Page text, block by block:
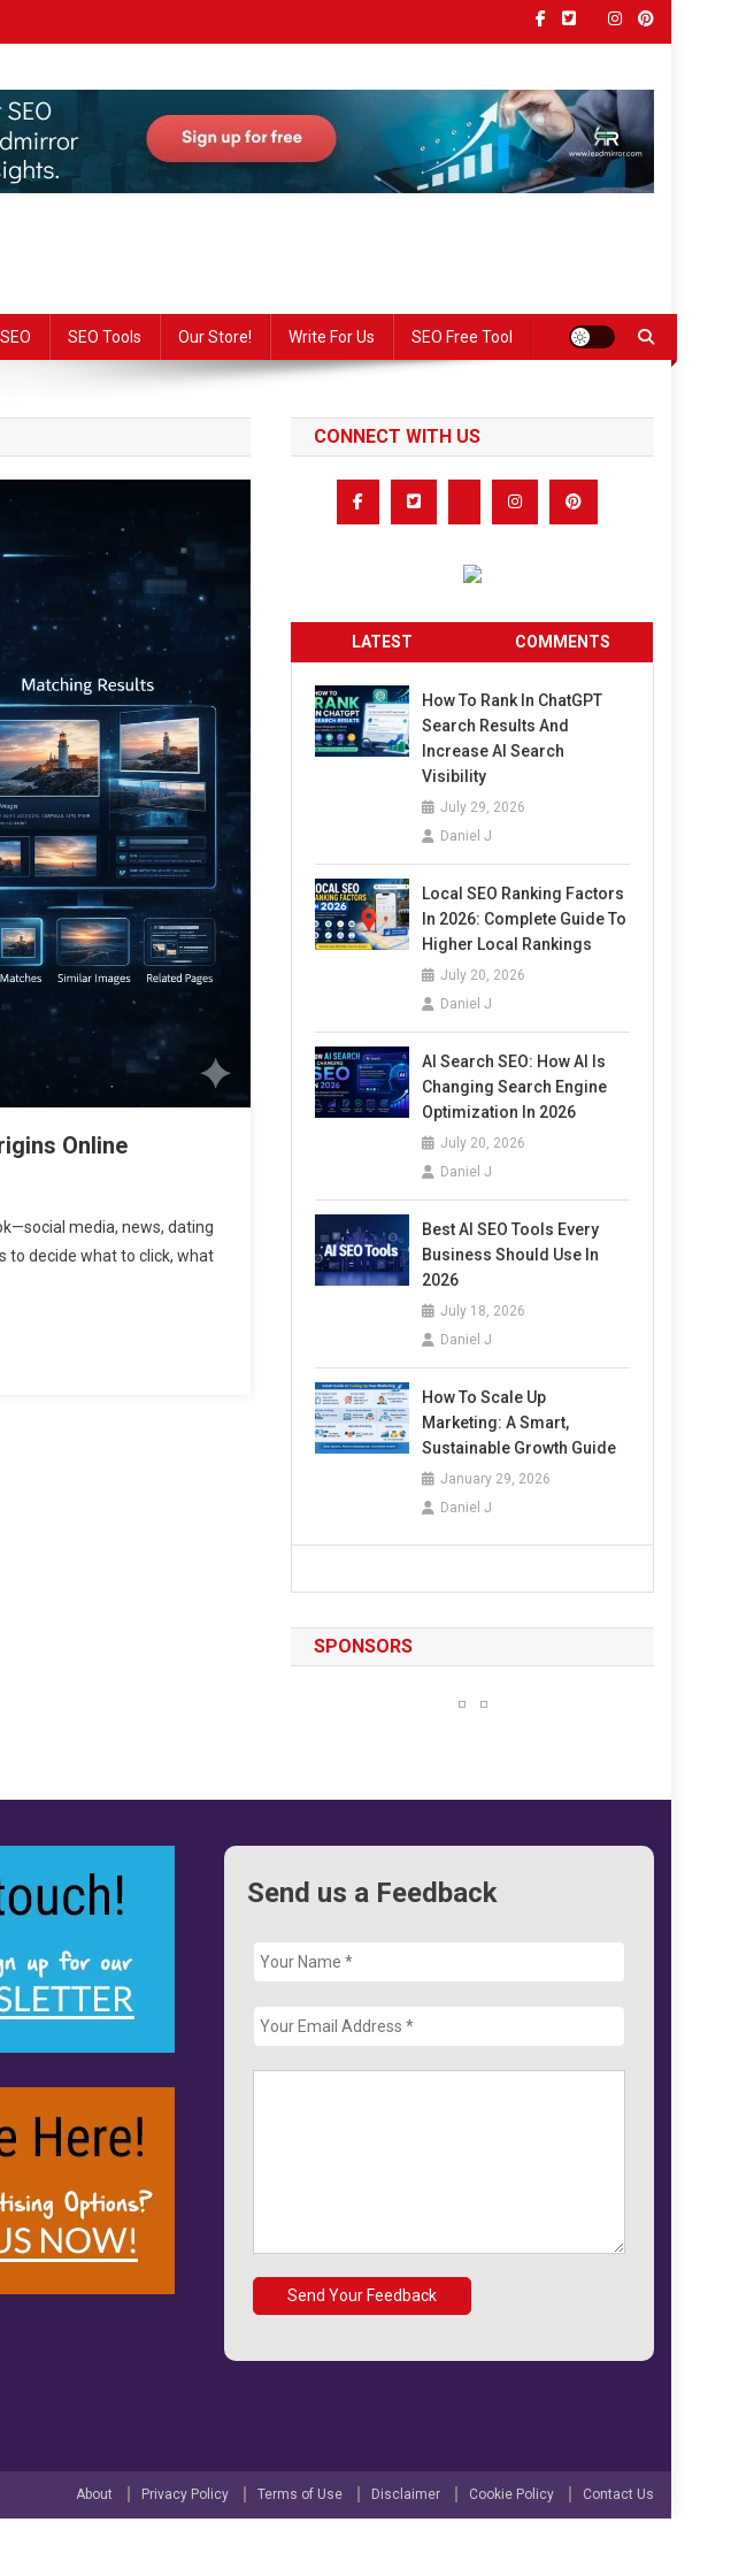
SEO Tools Our Store! Write For Us SEO Free Tool
Online
media, news, dating
to decide what to click, what
CONNECT WITH US
LATEST COMMENTS
How To Rank In ChatGPT
Search Results And
Increase AI Search
Visibility
July 29, 2026
Daniel J
Local SEO Ranking Factors
In 2026: Complete Guide To
Higher Local Rankings
July 20, 2026
Daniel J
AI Search SEO: How AI Is
Changing Search Engine
Optimization In 2026
July 20, 2026
Daniel J
Best AI SEO Tools Every
Business Should Use In
2026
July 18, 2026
Daniel J
How To Scale Up
Marketing: A Smart,
Sustainable Growth Guide
January 29, 2026
Daniel J
SPONSORS
Send us a Feedback
About Privacy Policy Terms of Use Disclaimer Cookie Policy Contact Us